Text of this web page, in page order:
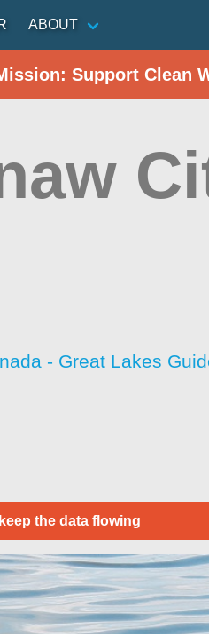
ABOUT
Support Clean
- Great Lakes
the data flowing